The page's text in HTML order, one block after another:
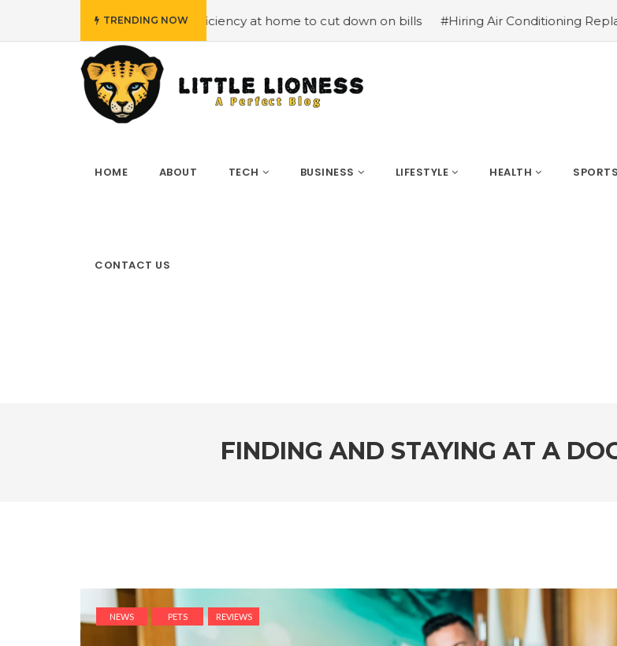
TRENDING NOW
energy efficiency at home to cut down on bills #Hiring Air Conditioning Replacement
HOME ABOUT TECH BUSINESS LIFESTYLE HEALTH SPORTS
CONTACT US
FINDING AND STAYING AT A
NEWS PETS REVIEWS